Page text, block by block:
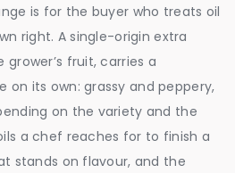
is for the buyer who treats oil
right. A single-origin extra
fruit, carries a
its own: grassy and peppery,
on the variety and the
a chef reaches for to finish a
stands on flavour, and the